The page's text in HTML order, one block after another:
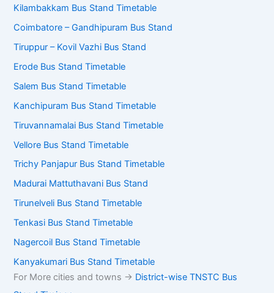
Kilambakkam Bus Stand Timetable
Coimbatore – Gandhipuram Bus Stand
Tiruppur – Kovil Vazhi Bus Stand
Erode Bus Stand Timetable
Salem Bus Stand Timetable
Kanchipuram Bus Stand Timetable
Tiruvannamalai Bus Stand Timetable
Vellore Bus Stand Timetable
Trichy Panjapur Bus Stand Timetable
Madurai Mattuthavani Bus Stand
Tirunelveli Bus Stand Timetable
Tenkasi Bus Stand Timetable
Nagercoil Bus Stand Timetable
Kanyakumari Bus Stand Timetable
For More cities and towns -> District-wise TNSTC Bus